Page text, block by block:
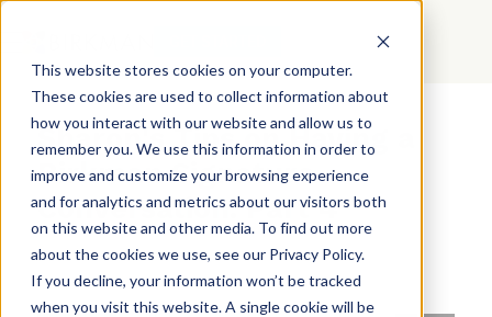
This website stores cookies on your computer.
These cookies are used to collect information about
how you interact with our website and allow us to
remember you. We use this information in order to
improve and customize your browsing experience
and for analytics and metrics about our visitors both
on this website and other media. To find out more
about the cookies we use, see our Privacy Policy.
If you decline, your information won’t be tracked
when you visit this website. A single cookie will be
Sharon's Tips on Having a
Birkman Signature
Conversation: Part 4